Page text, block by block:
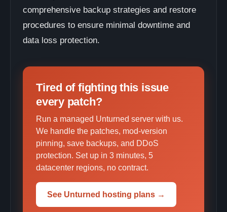
comprehensive backup strategies and restore
procedures to ensure minimal downtime and
data loss protection.
Tired of fighting this issue
every patch?
Run a managed Unturned server with us.
We handle the patches, mod-version
pinning, save backups, and DDoS
protection. Set up in 3 minutes, 5
datacenter regions, no contract.
See Unturned hosting plans →